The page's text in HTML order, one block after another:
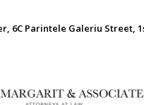
6C Parintele Galeriu Street,